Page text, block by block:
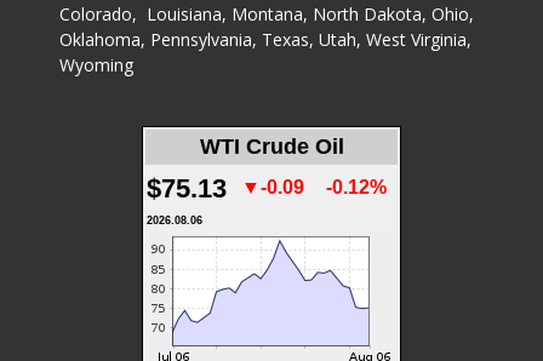
Colorado, Louisiana, Montana, North Dakota, Ohio,
Oklahoma, Pennsylvania, Texas, Utah, West Virginia,
Wyoming
WTI Crude Oil
$75.13 ▼-0.09 -0.12%
2026.08.06